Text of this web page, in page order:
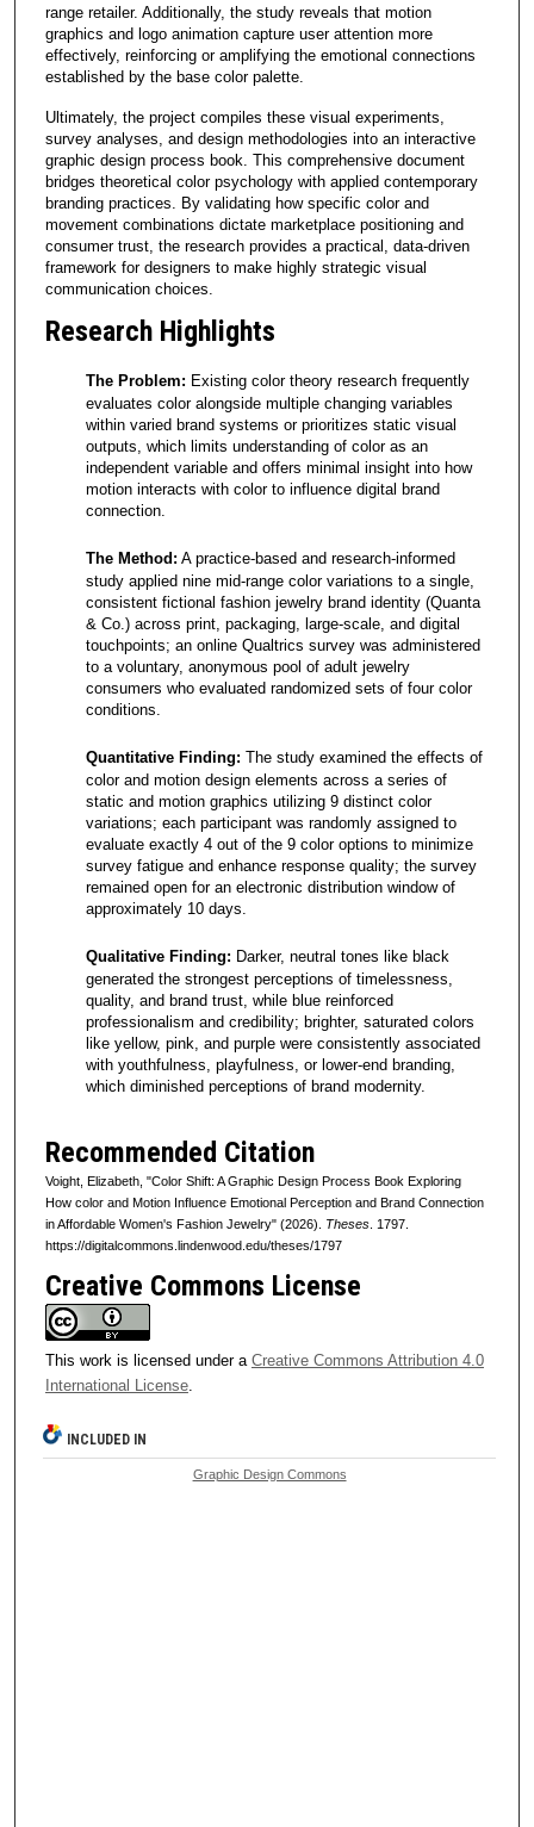
range retailer. Additionally, the study reveals that motion
graphics and logo animation capture user attention more
effectively, reinforcing or amplifying the emotional connections
established by the base color palette.
Ultimately, the project compiles these visual experiments,
survey analyses, and design methodologies into an interactive
graphic design process book. This comprehensive document
bridges theoretical color psychology with applied contemporary
branding practices. By validating how specific color and
movement combinations dictate marketplace positioning and
consumer trust, the research provides a practical, data-driven
framework for designers to make highly strategic visual
communication choices.
Research Highlights
The Problem: Existing color theory research frequently
evaluates color alongside multiple changing variables
within varied brand systems or prioritizes static visual
outputs, which limits understanding of color as an
independent variable and offers minimal insight into how
motion interacts with color to influence digital brand
connection.
The Method: A practice-based and research-informed
study applied nine mid-range color variations to a single,
consistent fictional fashion jewelry brand identity (Quanta
& Co.) across print, packaging, large-scale, and digital
touchpoints; an online Qualtrics survey was administered
to a voluntary, anonymous pool of adult jewelry
consumers who evaluated randomized sets of four color
conditions.
Quantitative Finding: The study examined the effects of
color and motion design elements across a series of
static and motion graphics utilizing 9 distinct color
variations; each participant was randomly assigned to
evaluate exactly 4 out of the 9 color options to minimize
survey fatigue and enhance response quality; the survey
remained open for an electronic distribution window of
approximately 10 days.
Qualitative Finding: Darker, neutral tones like black
generated the strongest perceptions of timelessness,
quality, and brand trust, while blue reinforced
professionalism and credibility; brighter, saturated colors
like yellow, pink, and purple were consistently associated
with youthfulness, playfulness, or lower-end branding,
which diminished perceptions of brand modernity.
Recommended Citation
Voight, Elizabeth, "Color Shift: A Graphic Design Process Book Exploring
How color and Motion Influence Emotional Perception and Brand Connection
in Affordable Women's Fashion Jewelry" (2026). Theses. 1797.
https://digitalcommons.lindenwood.edu/theses/1797
Creative Commons License
This work is licensed under a Creative Commons Attribution 4.0
International License.
INCLUDED IN
Graphic Design Commons